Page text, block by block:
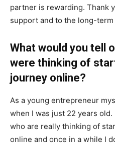
partner is rewarding. Thank
support and to the long-
What would you tell
were thinking of
journey online?
As a young entrepreneur
when I was just 22 years
who are really thinking of
online and once in a while I